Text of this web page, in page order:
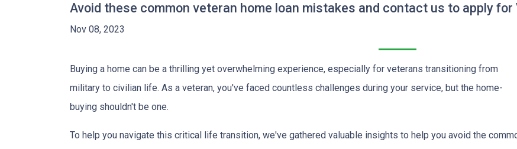
Avoid these common veteran home loan mistakes and contact us to apply for
Nov 08, 2023
Buying a home can be a thrilling yet overwhelming experience, especially for veterans transitioning from
military to civilian life. As a veteran, you've faced countless challenges during your service, but the home-
buying shouldn't be one.
To help you navigate this critical life transition, we've gathered valuable insights to help you avoid the